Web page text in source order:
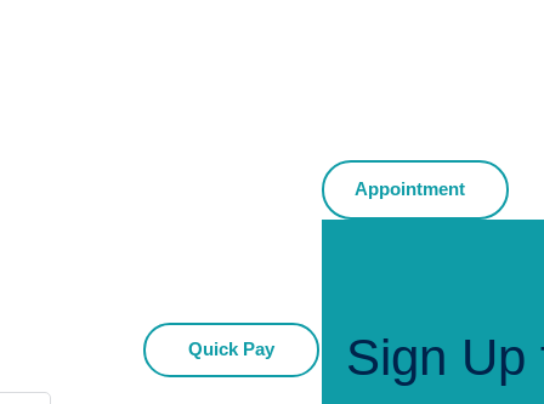
Quick Pay
Appointment
Sign Up